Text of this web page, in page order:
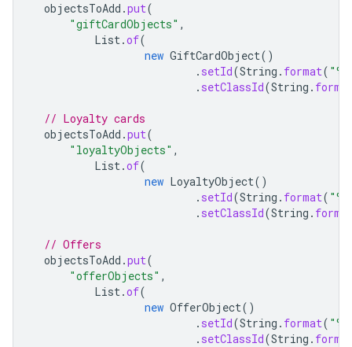
objectsToAdd .put(
"giftCardObjects" ,
List.of(
new GiftCardObject()
. setId(String . format(
. setClassId(String .
// Loyalty cards
objectsToAdd .put(
"loyaltyObjects" ,
List.of(
new LoyaltyObject()
. setId(String . format(
. setClassId(String .
// Offers
objectsToAdd .put(
"offerObjects" ,
List.of(
new OfferObject()
. setId(String . format(
. setClassId(String .